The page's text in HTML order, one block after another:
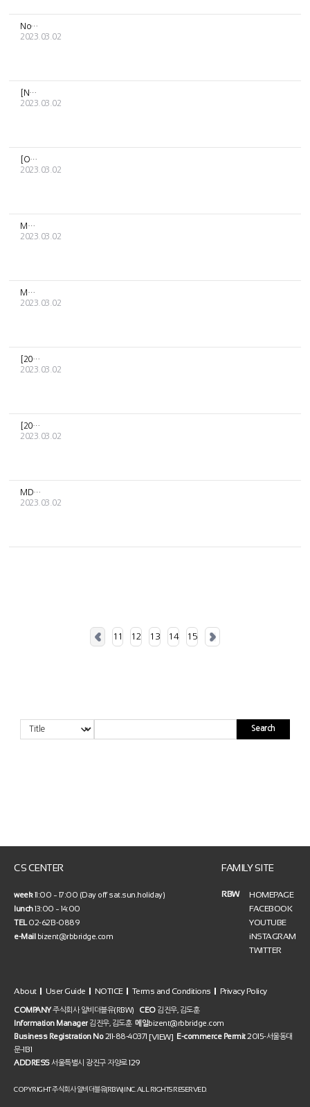
Notice about the delivery schedule related to the Lunar New ...
2023.03.02
[Notice regarding suspension of delivery]
2023.03.02
[ONEUS] 2022 1ST WORLD TOUR REACH FOR US -KOREA MD delivery...
2023.03.02
MOON BYUL's [PRESENT] albums delivery schedule
2023.03.02
MOON BYUL [PRESENT] MD Sales Guide
2023.03.02
[2023 RBW Artists' Season's Greetings] Delivery schedule
2023.03.02
[2023 DKZ SEASON'S GREETINGS] delivery schedule notice
2023.03.02
MD SALES SCHEDULE GUIDE
2023.03.02
11 12 13 14 15
Search
CS CENTER
week11:00 ~ 17:00 (Day off sat.sun.holiday)
lunch13:00 ~ 14:00
TEL02-6213-0889
e-Mailbizent@rbbridge.com
FAMILY SITE
RBW
HOMEPAGE
FACEBOOK
YOUTUBE
iNSTAGRAM
TWITTER
About User Guide NOTICE Terms and Conditions Privacy Policy
COMPANY주식회사 알비더블유(RBW) CEO김진우, 김도훈
Information Manager 김진우, 김도훈 메일bizent@rbbridge.com
Business Registration No211-88-40371 [VIEW] E-commerce Permit2015-서울동대
문-1131
ADDRESS서울특별시 광진구 자양로 129
COPYRIGHT 주식회사 알비더블유(RBW) INC. ALL RIGHTS RESERVED.